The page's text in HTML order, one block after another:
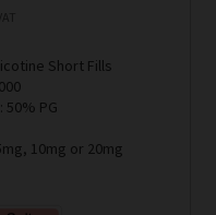
Short Fills
50% PG
10mg or 20mg